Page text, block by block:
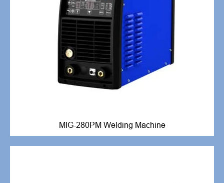
MIG-280PM Welding Machine